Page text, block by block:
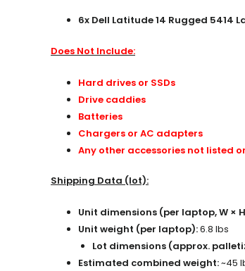
6x Dell Latitude 14 Rugged 5414
Does Not Include:
Hard drives or SSDs
Drive caddies
Batteries
Chargers or AC adapters
Any other accessories not listed
Shipping Data (lot):
Unit dimensions (per laptop, W ×
Unit weight (per laptop):6.8 lbs
Lot dimensions (approx.
Estimated combined weight:~45